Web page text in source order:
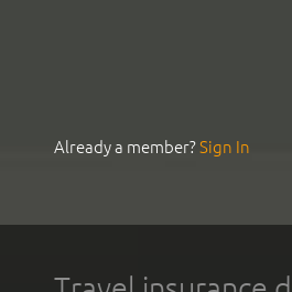
Already a member?Sign In